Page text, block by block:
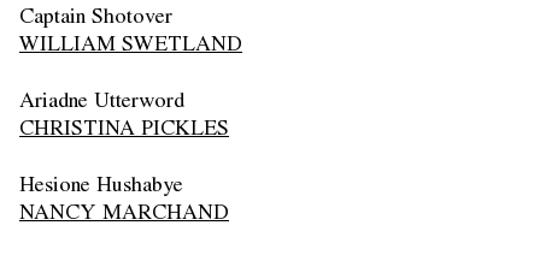
Captain Shotover
WILLIAM SWETLAND
Ariadne Utterword
CHRISTINA PICKLES
Hesione Hushabye
NANCY MARCHAND